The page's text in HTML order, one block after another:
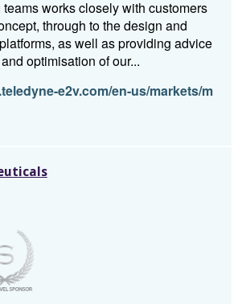
works closely with customers
through to the design and
as well as providing advice
optimisation of our...
e2v.com/en-us/markets/m